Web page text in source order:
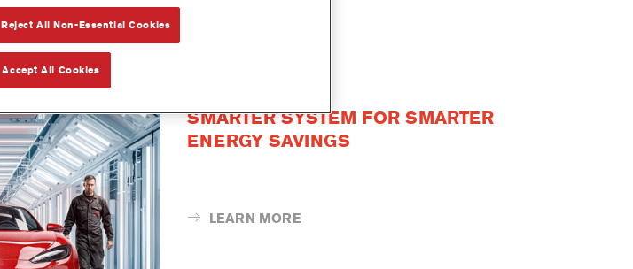
NEW PRODUCTS
SMARTER SYSTEM FOR SMARTER
ENERGY SAVINGS
LEARN MORE
Reject All Non-Essential Cookies
Accept All Cookies